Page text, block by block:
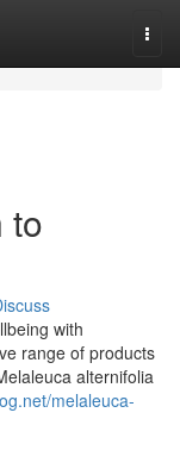
to
with
range of products
alternifolia
melaleuca-